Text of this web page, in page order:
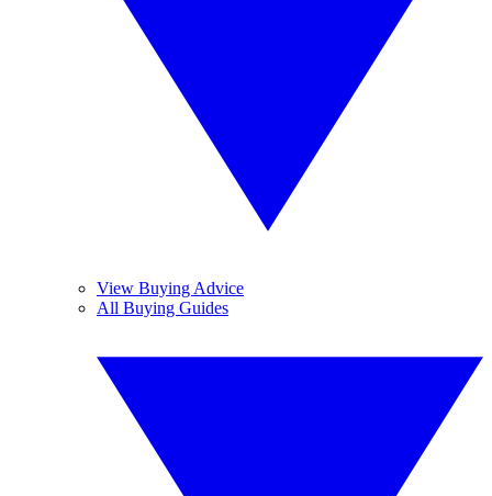
View Buying Advice
All Buying Guides